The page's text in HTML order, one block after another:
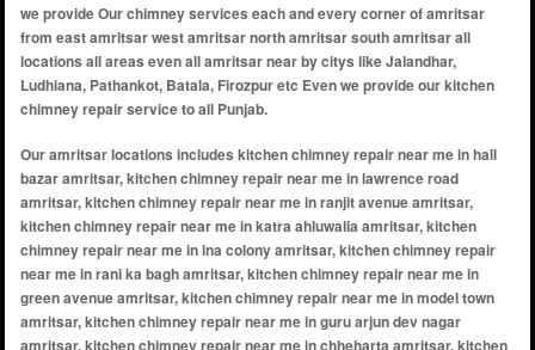
we provide Our chimney services each and every corner of amritsar
from east amritsar west amritsar north amritsar south amritsar all
locations all areas even all amritsar near by citys like Jalandhar,
Ludhiana, Pathankot, Batala, Firozpur etc Even we provide our kitchen
chimney repair service to all Punjab.
Our amritsar locations includes kitchen chimney repair near me in hall bazar amritsar, kitchen chimney repair near me in lawrence road amritsar, kitchen chimney repair near me in ranjit avenue amritsar, kitchen chimney repair near me in katra ahluwalia amritsar, kitchen chimney repair near me in ina colony amritsar, kitchen chimney repair near me in rani ka bagh amritsar, kitchen chimney repair near me in green avenue amritsar, kitchen chimney repair near me in model town amritsar, kitchen chimney repair near me in guru arjun dev nagar amritsar, kitchen chimney repair near me in chheharta amritsar, kitchen chimney repair near me in sultanwind amritsar, kitchen chimney repair near me in putlighar amritsar, kitchen chimney repair near me in basant avenue amritsar, kitchen chimney repair near me in shastri nagar amritsar, kitchen chimney repair near me in bhagtawala amritsar, kitchen chimney repair near me in krishna nagar amritsar, kitchen chimney repair near me in new amritsar amritsar, kitchen chimney repair near me in guru ram das colony amritsar, kitchen chimney repair near me in gumtala amritsar, kitchen chimney repair near me in galiara amritsar, kitchen chimney repair near me in shaheed udham singh nagar amritsar, kitchen chimney repair near me in kabir park amritsar, kitchen chimney repair near me in maqbool pura amritsar, kitchen chimney repair near me in islamabad amritsar, kitchen chimney repair near me in aman avenue amritsar, kitchen chimney repair near me in golden avenue amritsar, kitchen chimney repair near me in guru nanak avenue amritsar, kitchen chimney repair near me in diamond avenue amritsar, kitchen chimney repair near me in azad nagar amritsar, kitchen chimney repair near me in mehta road amritsar, kitchen chimney repair near me in majitha road amritsar, kitchen chimney repair near me in green park amritsar, kitchen chimney repair near me in dayanand nagar amritsar, kitchen chimney repair near me in verka amritsar, kitchen chimney repair near me in hukam singh road amritsar, kitchen chimney repair near me in vijay nagar amritsar, kitchen chimney repair near me in putlighar road amritsar, kitchen chimney repair near me in raja sansi amritsar, kitchen chimney repair near me in majitha amritsar, kitchen chimney repair near me in baba bakala amritsar, kitchen chimney repair near me in dharampura amritsar, kitchen chimney repair near me in fatehgarh churian amritsar, kitchen chimney repair near me in nawan kot amritsar, kitchen chimney repair near me in dasondha singh road amritsar, kitchen chimney repair near me in kot khalsa amritsar, kitchen chimney repair near me in kot atma ram amritsar, kitchen chimney repair near me in sultanwind road amritsar, kitchen chimney repair near me in chheharta sahib amritsar, kitchen chimney repair near me in medical enclave amritsar, kitchen chimney repair near me in kot mit singh amritsar, kitchen chimney repair near me in jandiala guru amritsar, kitchen chimney repair near me in guru ki wadali amritsar, kitchen chimney repair near me in baba deep singh nagar amritsar, kitchen chimney repair near me in jhabal road amritsar, kitchen chimney repair near me in raja sansi airport area amritsar, kitchen chimney repair near me in gumtala extension amritsar, kitchen chimney repair near me in new golden avenue amritsar, kitchen chimney repair near me in baba sahib chowk amritsar, kitchen chimney repair near me in rani ka bagh extension amritsar, kitchen chimney repair near me in new partap nagar amritsar, kitchen chimney repair near me in akash avenue amritsar, kitchen chimney repair near me in beas amritsar, kitchen chimney repair near me in manawala amritsar, kitchen chimney repair near me in vallah amritsar, kitchen chimney repair near me in gilwali amritsar, kitchen chimney repair near me in rayya amritsar, kitchen chimney repair near me in khankot amritsar, kitchen chimney repair near me in chatiwind amritsar, kitchen chimney repair near me in verka milk plant amritsar, kitchen chimney repair near me in tangra amritsar, kitchen chimney repair near me in khasa amritsar, kitchen chimney repair near me in khilchian amritsar, kitchen chimney repair near me in kathunangal amritsar, kitchen chimney repair near me in baba budha ji nagar amritsar, kitchen chimney repair near me in shaheed bhagat singh nagar amritsar, kitchen chimney repair near me in putlighar extension amritsar, kitchen chimney repair near me in fatehgarh amritsar, kitchen chimney repair near me in rampura amritsar, kitchen chimney repair near me in rani ka bagh colony amritsar, kitchen chimney repair near me in new rajinder nagar amritsar, kitchen chimney repair near me in jaswinder nagar amritsar, kitchen chimney repair near me in sultanwind road area amritsar, kitchen chimney repair near me in sewa nagar amritsar, kitchen chimney repair near me in basant vihar amritsar, kitchen chimney repair near me in chheharta main bazaar amritsar, kitchen chimney repair near me in s.g. enclave amritsar, kitchen chimney repair near me in green enclave amritsar, kitchen chimney repair near me in pawan nagar amritsar, kitchen chimney repair near me in new jodh nagar amritsar, kitchen chimney repair near me in fatehgarh enclave amritsar, kitchen chimney repair near me in ashok vihar